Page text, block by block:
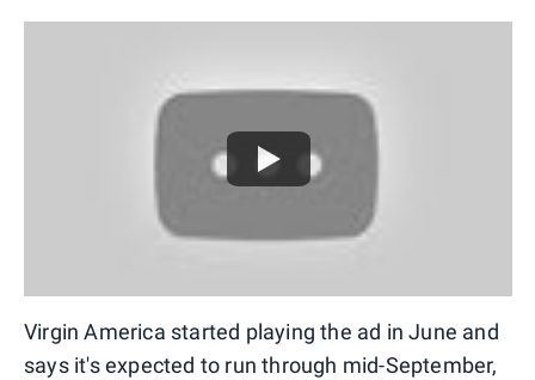
Virgin America started playing the ad in June and
says it's expected to run through mid-September,